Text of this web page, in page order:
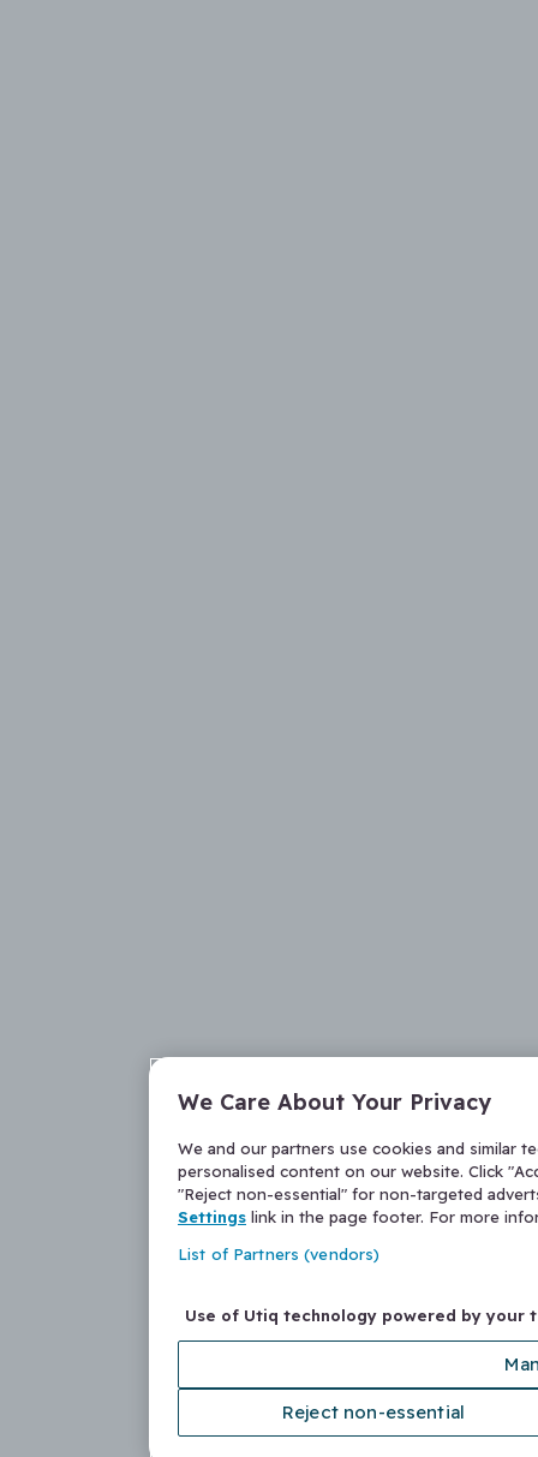
We Care About Your Privacy
We and our partners use cookies and similar
personalised content on our website. Click
"Reject non-essential" for non-targeted
Settings link in the page footer. For more
List of Partners (vendors)
Use of Utiq technology powered by your
Reject non-essential